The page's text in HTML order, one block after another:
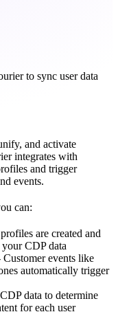
to sync user data
and activate
integrates with
and trigger
events.
can:
are created and
CDP data
Customer events like
automatically trigger
data to determine
for each user